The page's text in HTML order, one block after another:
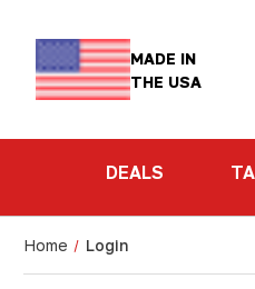
MADE IN
THE USA
DEALS
Home Login